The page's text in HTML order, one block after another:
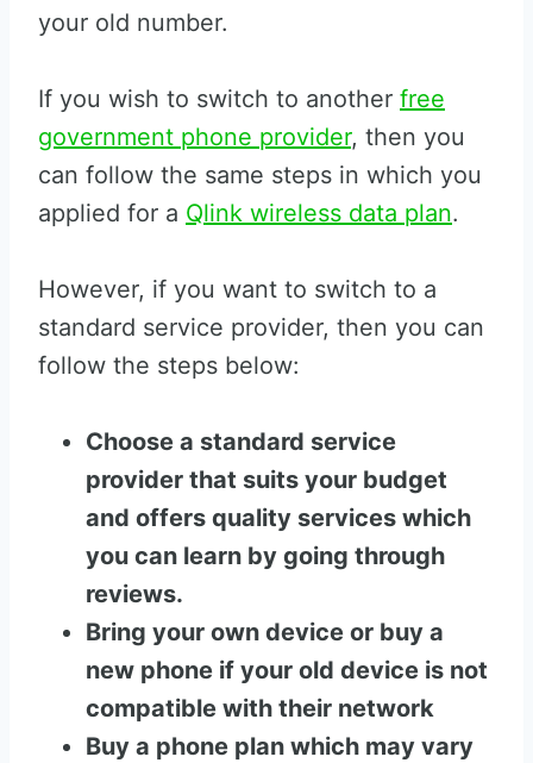
your old number.
If you wish to switch to another free
government phone provider, then you
can follow the same steps in which you
applied for a Qlink wireless data plan.
However, if you want to switch to a
standard service provider, then you can
follow the steps below:
Choose a standard service
provider that suits your budget
and offers quality services which
you can learn by going through
reviews.
Bring your own device or buy a
new phone if your old device is not
compatible with their network
Buy a phone plan which may vary